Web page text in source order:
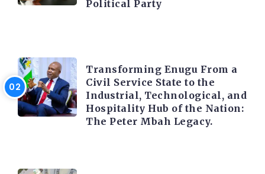
Political Party
Transforming Enugu From a
Civil Service State to the
Industrial, Technological, and
Hospitality Hub of the Nation:
The Peter Mbah Legacy.